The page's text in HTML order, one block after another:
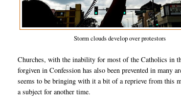
Storm clouds develop over protestors
Churches, with the inability for most of the Catholics in
forgiven in Confession has also been prevented in many
seems to be bringing with it a bit of a reprieve from this
a subject for another time.